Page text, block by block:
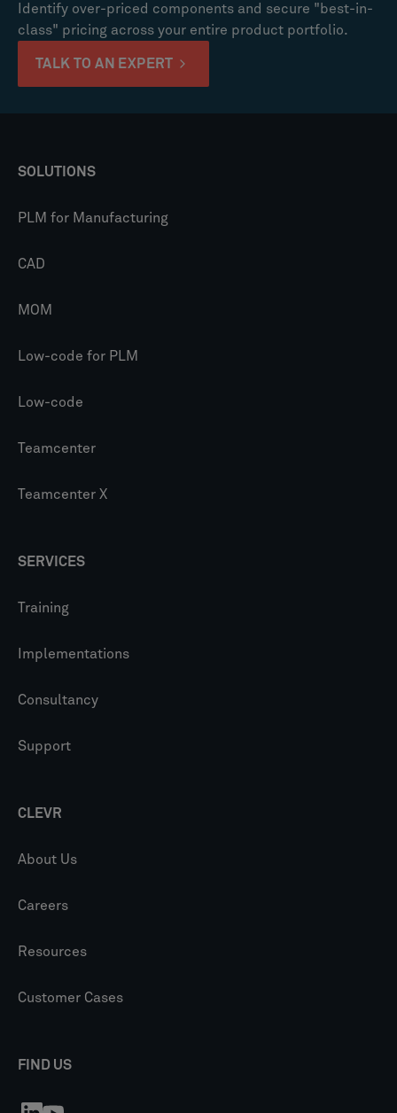
Identify over-priced components and secure "best-in-
class" pricing across your entire product portfolio.
TALK TO AN EXPERT
SOLUTIONS
PLM for Manufacturing
CAD
MOM
Low-code for PLM
Low-code
Teamcenter
Teamcenter X
SERVICES
Training
Implementations
Consultancy
Support
CLEVR
About Us
Careers
Resources
Customer Cases
FIND US